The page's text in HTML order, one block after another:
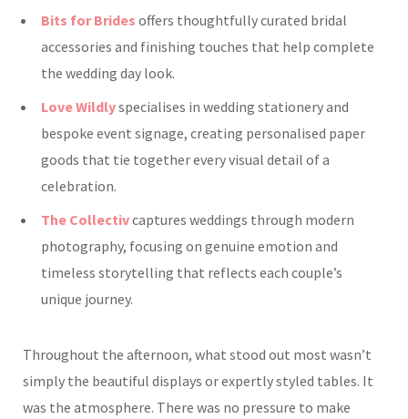
Bits for Brides offers thoughtfully curated bridal
accessories and finishing touches that help complete
the wedding day look.
Love Wildlyspecialises in wedding stationery and
bespoke event signage, creating personalised paper
goods that tie together every visual detail of a
celebration.
The Collectivcaptures weddings through modern
photography, focusing on genuine emotion and
timeless storytelling that reflects each couple’s
unique journey.
Throughout the afternoon, what stood out most wasn’t
simply the beautiful displays or expertly styled tables. It
was the atmosphere. There was no pressure to make